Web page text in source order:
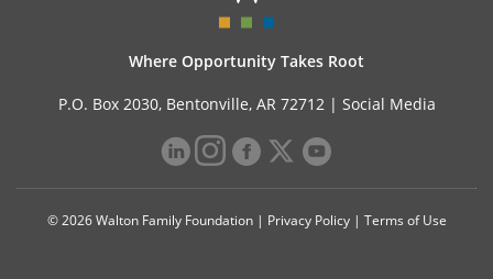
Where Opportunity Takes Root
P.O. Box 2030, Bentonville, AR 72712 | Social Media
© 2026 Walton Family Foundation | Privacy Policy| Terms of Use